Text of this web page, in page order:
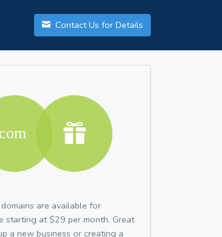
Contact Us for Details
are available for
starting at $29 per month. Great
a new business or creating a